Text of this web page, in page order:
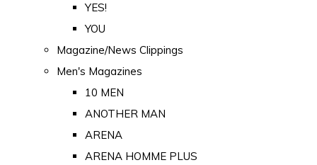
YES!
YOU
Magazine/News Clippings
Men's Magazines
10 MEN
ANOTHER MAN
ARENA
ARENA HOMME PLUS